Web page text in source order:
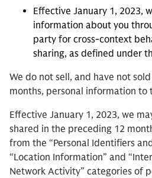
Effective January 1, 2023,
information about you
party for cross-context
sharing, as defined under
We do not sell, and have not
months, personal information to
Effective January 1, 2023, we
shared in the preceding 12
from the “Personal Identifiers
“Location Information” and
Network Activity” categories of